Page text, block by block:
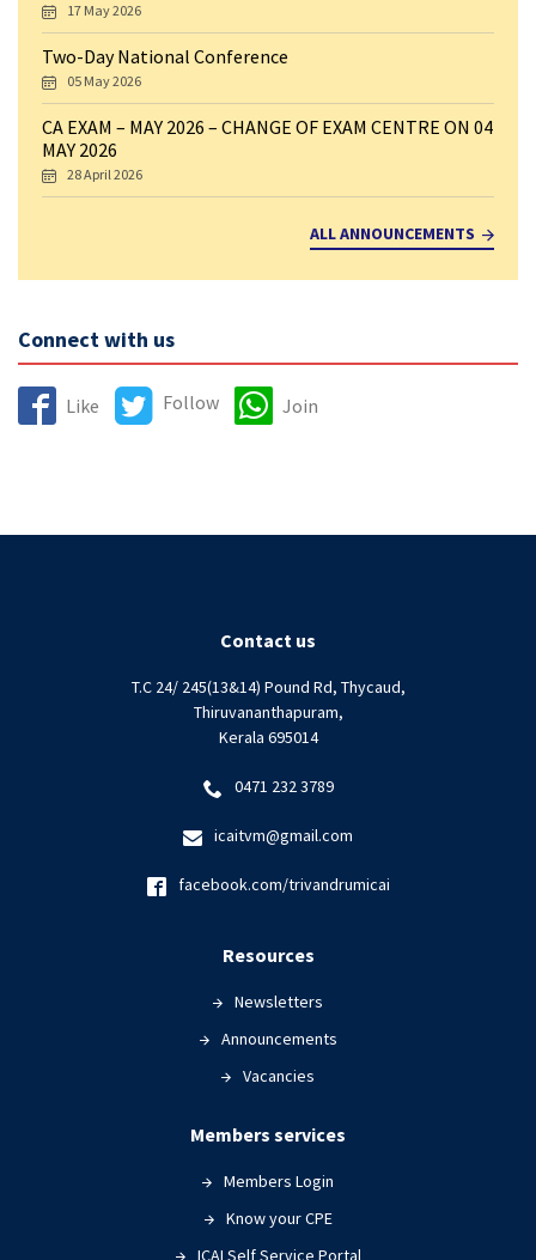
17 May 2026
Two-Day National Conference
05 May 2026
CA EXAM – MAY 2026 – CHANGE OF EXAM CENTRE ON 04
MAY 2026
28 April 2026
ALL ANNOUNCEMENTS
Connect with us
Like Follow Join
Contact us
T.C 24/ 245(13&14) Pound Rd, Thycaud,
Thiruvananthapuram,
Kerala 695014
0471 232 3789
icaitvm@gmail.com
facebook.com/trivandrumicai
Resources
Newsletters
Announcements
Vacancies
Members services
Members Login
Know your CPE
ICAI Self Service Portal